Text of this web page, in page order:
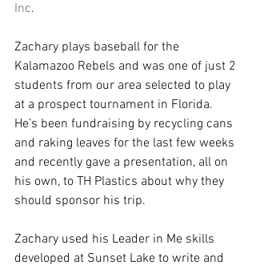
Inc.
Zachary plays baseball for the
Kalamazoo Rebels and was one of just 2
students from our area selected to play
at a prospect tournament in Florida.
He’s been fundraising by recycling cans
and raking leaves for the last few weeks
and recently gave a presentation, all on
his own, to TH Plastics about why they
should sponsor his trip.
Zachary used his Leader in Me skills
developed at Sunset Lake to write and